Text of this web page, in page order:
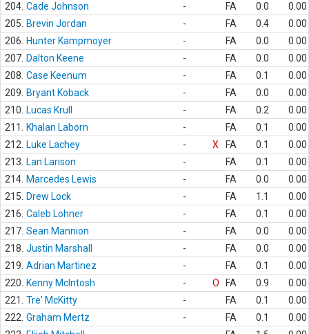
204. Cade Johnson - FA 0.0
0.00
205.
Brevin Jordan - FA 0.4
0.00
206.
Hunter Kampmoyer - FA 0.0
0.00
207. Dalton Keene - FA 0.0
0.00
208. Case Keenum - FA 0.1
0.00
209.
Bryant Koback - FA 0.0
0.00
210.
Lucas Krull - FA 0.2
0.00
211.
Khalan Laborn - FA 0.1
0.00
212.
Luke Lachey - X FA 0.1
0.00
213.
Lan Larison - FA 0.1
0.00
214. Marcedes Lewis - FA 0.0
0.00
215.
Drew Lock - FA 1.1
0.00
216. Caleb Lohner - FA 0.1
0.00
217. Sean Mannion - FA 0.0
0.00
218. Justin Marshall - FA 0.0
0.00
219. Adrian Martinez - FA 0.1
0.00
220.
Kenny McIntosh - O FA 0.9
0.00
221.
Tre' McKitty - FA 0.1
0.00
222. Graham Mertz - FA 0.1
0.00